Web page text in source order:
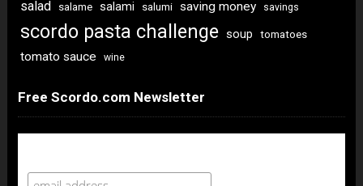
salad salame salami salumi saving money savings
scordo pasta challenge soup tomatoes
tomato sauce wine
Free Scordo.com Newsletter